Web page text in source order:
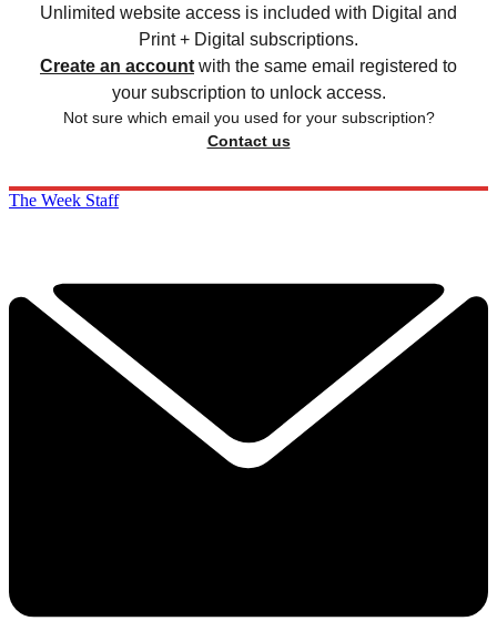
Unlimited website access is included with Digital and
Print + Digital subscriptions.
Create an account with the same email registered to
your subscription to unlock access.
Not sure which email you used for your subscription?
Contact us
The Week Staff